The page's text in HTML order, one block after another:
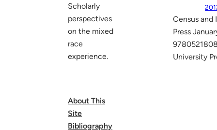
Scholarly
perspectives
on the mixed
race
experience.
About This
Site
Bibliography
Census and
Press
University